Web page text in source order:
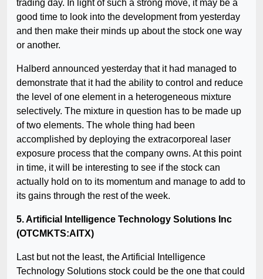
trading day. In light of such a strong move, it may be a
good time to look into the development from yesterday
and then make their minds up about the stock one way
or another.
Halberd announced yesterday that it had managed to
demonstrate that it had the ability to control and reduce
the level of one element in a heterogeneous mixture
selectively. The mixture in question has to be made up
of two elements. The whole thing had been
accomplished by deploying the extracorporeal laser
exposure process that the company owns. At this point
in time, it will be interesting to see if the stock can
actually hold on to its momentum and manage to add to
its gains through the rest of the week.
5. Artificial Intelligence Technology Solutions Inc
(OTCMKTS:AITX)
Last but not the least, the Artificial Intelligence
Technology Solutions stock could be the one that could